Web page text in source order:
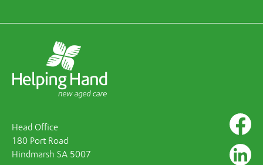
Head Office
180 Port Road
Hindmarsh SA 5007